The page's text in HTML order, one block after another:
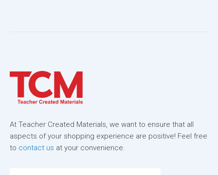
At Teacher Created Materials, we want to ensure that all
aspects of your shopping experience are positive! Feel free
to contact us at your convenience.